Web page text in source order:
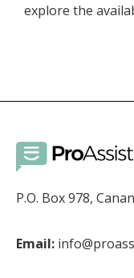
explore the
P.O. Box 978,
Email: